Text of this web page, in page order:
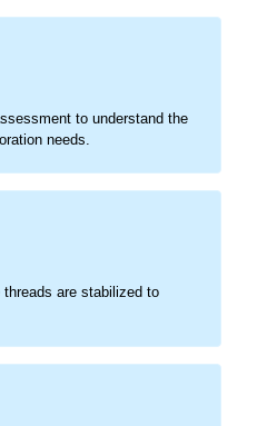
to understand the
needs.
are stabilized to